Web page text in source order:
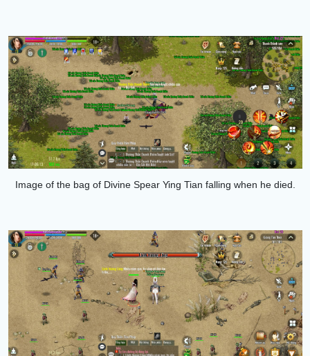
Image of the bag of Divine Spear Ying Tian falling when he died.